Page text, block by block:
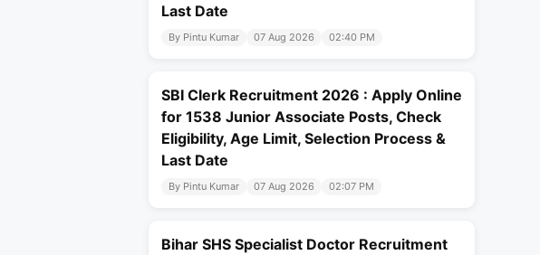
Last Date
By Pintu Kumar 07 Aug 2026 02:40 PM
SBI Clerk Recruitment 2026 : Apply Online
for 1538 Junior Associate Posts, Check
Eligibility, Age Limit, Selection Process &
Last Date
By Pintu Kumar 07 Aug 2026 02:07 PM
Bihar SHS Specialist Doctor Recruitment